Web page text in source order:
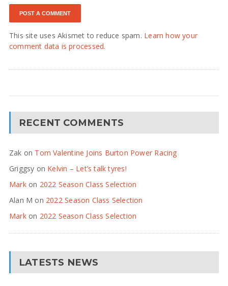
This site uses Akismet to reduce spam. Learn how your
comment data is processed.
RECENT COMMENTS
Zak on Tom Valentine Joins Burton Power Racing
Griggsy on Kelvin – Let’s talk tyres!
Markon 2022 Season Class Selection
Alan M on 2022 Season Class Selection
Markon 2022 Season Class Selection
LATESTS NEWS